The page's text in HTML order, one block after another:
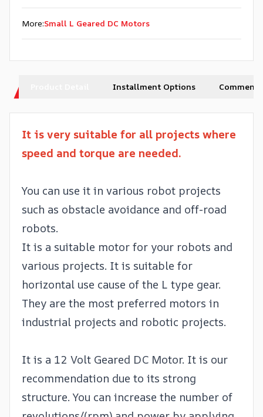
More:Small L Geared DC Motors
Installment Options Comments
It is very suitable for all projects where
speed and torque are needed.
You can use it in various robot projects
such as obstacle avoidance and off-road
robots.
It is a suitable motor for your robots and
various projects. It is suitable for
horizontal use cause of the L type gear.
They are the most preferred motors in
industrial projects and robotic projects.
It is a 12 Volt Geared DC Motor. It is our
recommendation due to its strong
structure. You can increase the number of